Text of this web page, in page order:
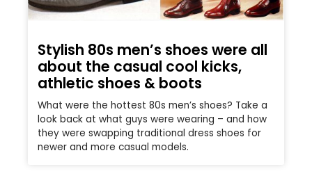
Stylish 80s men’s shoes were all
about the casual cool kicks,
athletic shoes & boots
What were the hottest 80s men’s shoes? Take a
look back at what guys were wearing – and how
they were swapping traditional dress shoes for
newer and more casual models.